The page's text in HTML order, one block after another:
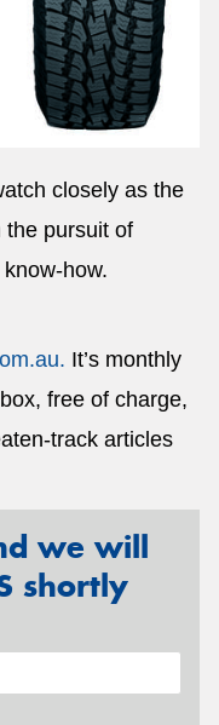
closely as the
the pursuit of
how.
It’s monthly
free of charge,
track articles
we will
shortly